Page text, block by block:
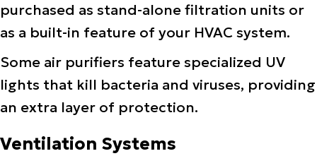
purchased as stand-alone filtration units or
as a built-in feature of your HVAC system.
Some air purifiers feature specialized UV
lights that kill bacteria and viruses, providing
an extra layer of protection.
Ventilation Systems